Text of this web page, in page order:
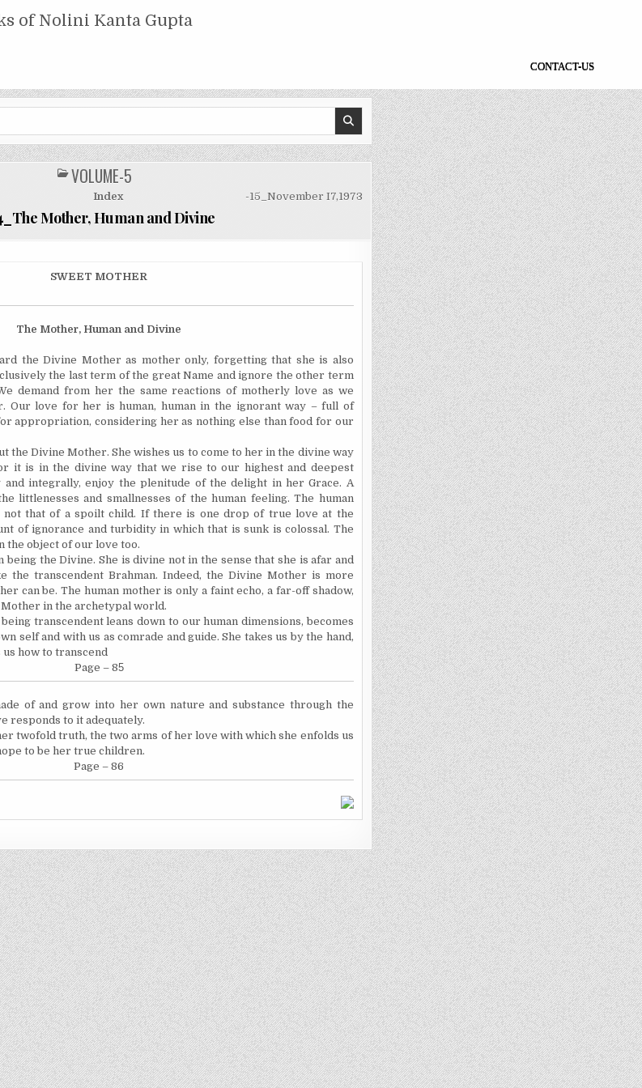
of Nolini Kanta Gupta
CONTACT-US
POSTED
IN
VOLUME-5
Index -15_November I7,1973
Mother, Human and Divine
SWEET MOTHER
The Mother, Human and Divine
the Divine Mother as mother only, forgetting that she is also
the last term of the great Name and ignore the other term
demand from her the same reactions of motherly love as we
Our love for her is human, human in the ignorant way – full of
appropriation, considering her as nothing else than food for our
the Divine Mother. She wishes us to come to her in the divine way
it is in the divine way that we rise to our highest and deepest
and integrally,enjoy the plenitude of the delight in her Grace. A
littlenesses and smallnesses of the human feeling. The human
not that of a spoilt child. If there is one drop of true love at the
of ignorance and turbidity in which that is sunk is colossal. The
the object of our love too.
being the Divine. She is divine not in the sense that she is afar and
the transcendent Brahman. Indeed, the Divine Mother is more
can be. The human mother is only a faint echo, a far-off shadow,
in the archetypal world.
transcendent leans down to our human dimensions, becomes
self and with us as comrade and guide. She takes us by the hand,
how to transcend
Page – 85
of and grow into her own nature and substance through the
responds to it adequately.
twofold truth, the two arms of her love with which she enfolds us
to be her true children.
Page – 86